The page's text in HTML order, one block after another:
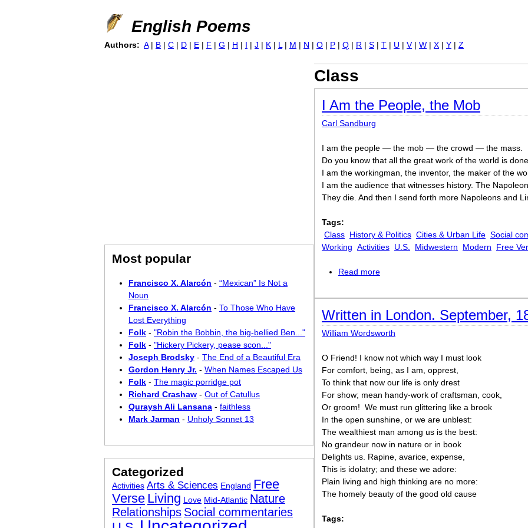
English Poems
Class
I Am the People, the Mob
Carl Sandburg
I am the people — the mob — the crowd — the mass.
Do you know that all the great work of the world is
I am the workingman, the inventor, the maker of the
I am the audience that witnesses history. The
They die. And then I send forth more Napoleons and
Tags:
Class History & Politics Cities & Urban Life Social
Working Activities U.S. Midwestern Modern Free
Read more
Written in London. September,
William Wordsworth
O Friend! I know not which way I must look
For comfort, being, as I am, opprest,
To think that now our life is only drest
For show; mean handy-work of craftsman, cook,
Or groom!  We must run glittering like a brook
In the open sunshine, or we are unblest:
The wealthiest man among us is the best:
No grandeur now in nature or in book
Delights us. Rapine, avarice, expense,
This is idolatry; and these we adore:
Plain living and high thinking are no more:
The homely beauty of the good old cause
Tags:
Authors: A | B | C | D | E | F | G | H | I | J | K | L | M | N | O | P | Q | R | S | T | U | V | W | X | Y | Z
Most popular
Francisco X. Alarcón - “Mexican” Is Not a
Noun
Francisco X. Alarcón - To Those Who Have
Lost Everything
Folk - "Robin the Bobbin, the big-bellied Ben..."
Folk - "Hickery Pickery, pease scon..."
Joseph Brodsky - The End of a Beautiful Era
Gordon Henry Jr. - When Names Escaped Us
Folk - The magic porridge pot
Richard Crashaw - Out of Catullus
Quraysh Ali Lansana - faithless
Mark Jarman - Unholy Sonnet 13
Categorized
Activities Arts & Sciences England Free
Verse Living Love Mid-Atlantic Nature
Relationships Social commentaries